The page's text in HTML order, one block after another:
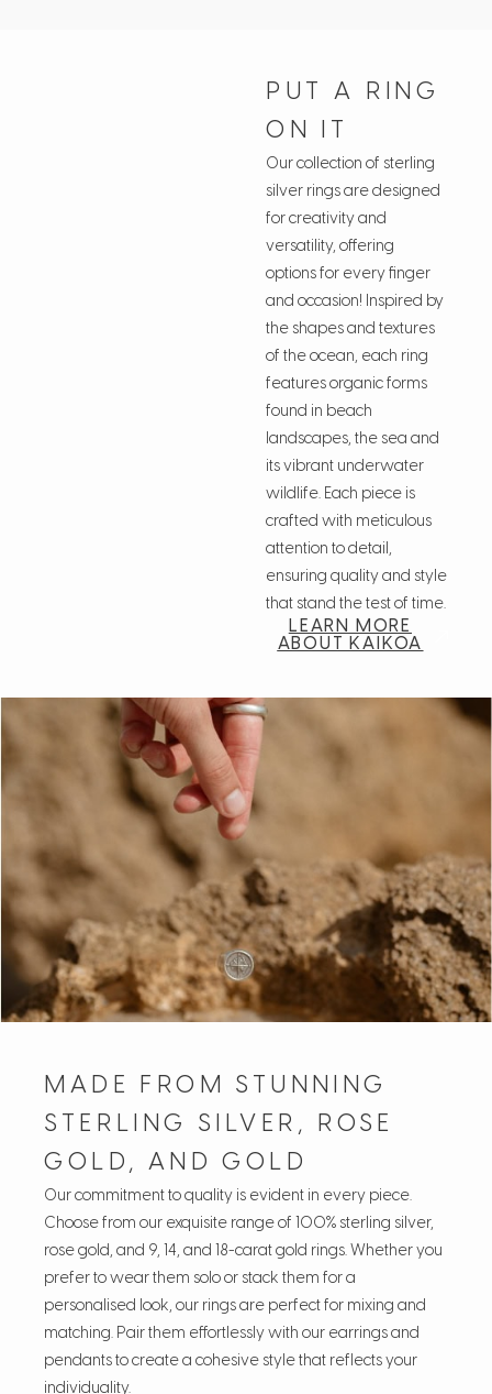
PUT A RING
ON IT
Our collection of sterling
silver rings are designed
for creativity and
versatility, offering
options for every finger
and occasion! Inspired by
the shapes and textures
of the ocean, each ring
features organic forms
found in beach
landscapes, the sea and
its vibrant underwater
wildlife. Each piece is
crafted with meticulous
attention to detail,
ensuring quality and style
that stand the test of time.
LEARN MORE
ABOUT KAIKOA
MADE FROM STUNNING
STERLING SILVER, ROSE
GOLD, AND GOLD
Our commitment to quality is evident in every piece.
Choose from our exquisite range of 100% sterling silver,
rose gold, and 9, 14, and 18-carat gold rings. Whether you
prefer to wear them solo or stack them for a
personalised look, our rings are perfect for mixing and
matching. Pair them effortlessly with our earrings and
pendants to create a cohesive style that reflects your
individuality.